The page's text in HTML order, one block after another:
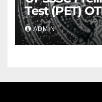
Test (PET)
2026
ADMIN